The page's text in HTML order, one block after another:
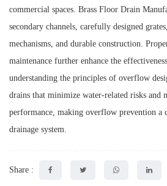
commercial spaces. Brass Floor Drain
secondary channels, carefully designed
mechanisms, and durable construction.
maintenance further enhance the
understanding the principles of overflow
drains that minimize water-related risks and
performance, making overflow prevention a
drainage system.
Share :